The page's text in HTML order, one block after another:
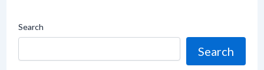
Search
Search